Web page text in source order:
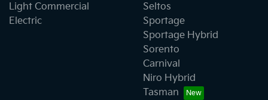
Light Commercial
Electric
Seltos
Sportage
Sportage Hybrid
Sorento
Carnival
Niro Hybrid
Tasman